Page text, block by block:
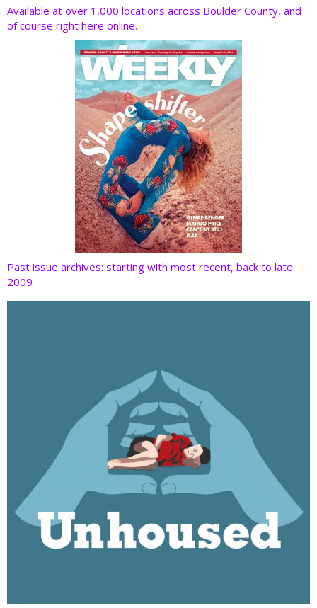
o
o
dI
n
st t
Available at over 1,000 locations across Boulder County, and
of course right here online.
Past issue archives: starting with most recent, back to late
2009